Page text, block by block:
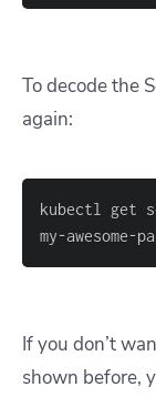
To decode the
again:
kubectl get
my-awesome-
If you don’t
shown before,